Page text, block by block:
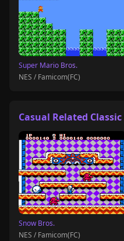
Super Mario Bros.
NES / Famicom(FC)
Casual Related
Snow Bros.
NES / Famicom(FC)